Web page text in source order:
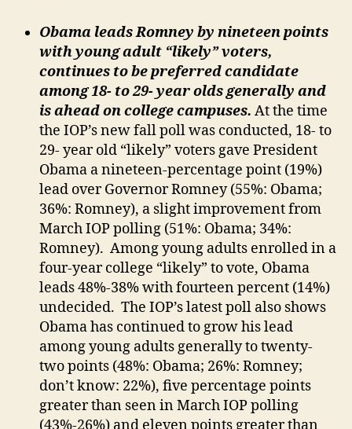
Obama leads Romney by nineteen points
with young adult “likely” voters,
continues to be preferred candidate
among 18- to 29- year olds generally and
is ahead on college campuses. At the time
the IOP’s new fall poll was conducted, 18- to
29- year old “likely” voters gave President
Obama a nineteen-percentage point (19%)
lead over Governor Romney (55%: Obama;
36%: Romney), a slight improvement from
March IOP polling (51%: Obama; 34%:
Romney). Among young adults enrolled in a
four-year college “likely” to vote, Obama
leads 48%-38% with fourteen percent (14%)
undecided. The IOP’s latest poll also shows
Obama has continued to grow his lead
among young adults generally to twenty-
two points (48%: Obama; 26%: Romney;
don’t know: 22%), five percentage points
greater than seen in March IOP polling